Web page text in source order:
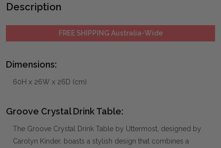
Description
FREE SHIPPING Australia-Wide
Dimensions:
60H x 26W x 26D (cm)
Groove Crystal Drink Table:
The Groove Crystal Drink Table by Uttermost, designed by
Carolyn Kinder, boasts a stylish design that combines a